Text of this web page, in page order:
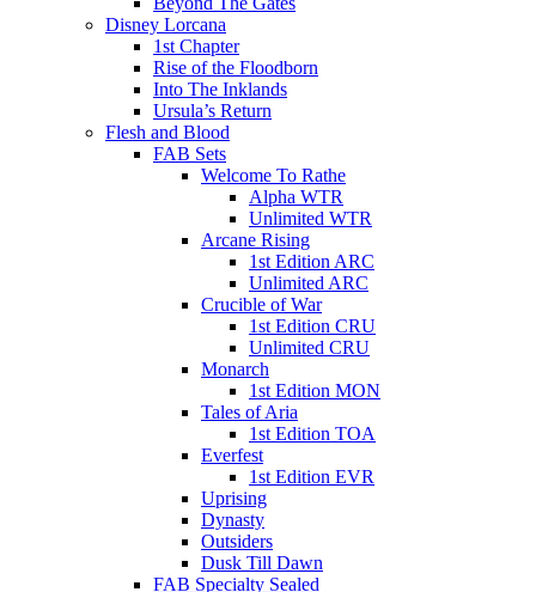
Disney Lorcana
1st Chapter
Rise of the Floodborn
Into The Inklands
Ursula’s Return
Flesh and Blood
FAB Sets
Welcome To Rathe
Alpha WTR
Unlimited WTR
Arcane Rising
1st Edition ARC
Unlimited ARC
Crucible of War
1st Edition CRU
Unlimited CRU
Monarch
1st Edition MON
Tales of Aria
1st Edition TOA
Everfest
1st Edition EVR
Uprising
Dynasty
Outsiders
Dusk Till Dawn
FAB Specialty Sealed